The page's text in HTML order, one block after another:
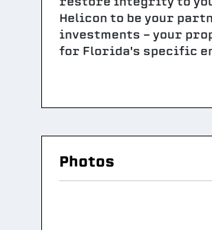
Helicon to be your
investments - your
for Florida's specific
Photos